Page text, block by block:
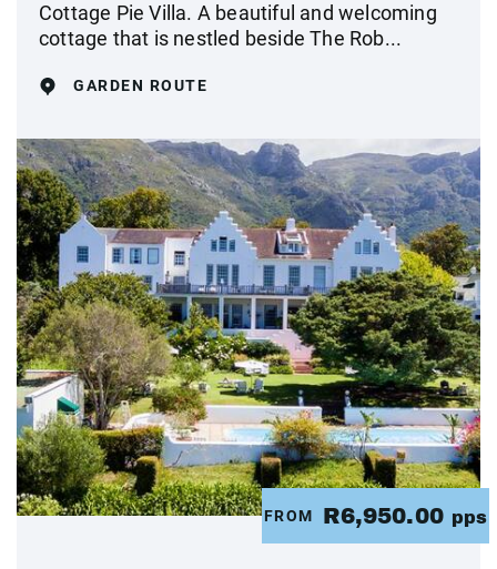
Cottage Pie Villa. A beautiful and welcoming
cottage that is nestled beside The Rob...
GARDEN ROUTE
FROM R6,950.00 pps